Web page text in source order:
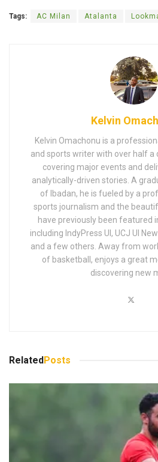
Tags: AC Milan Atalanta
Kelvin
Kelvin Omachonu is a
and sports writer with over half a
covering major events and
analytically-driven stories. A
of Ibadan, he is fueled by a
sports journalism and the
have previously been featured
including IndyPress UI, UCJ UI
and a few others. Away from
of basketball, enjoys a great
discovering new
Related Posts